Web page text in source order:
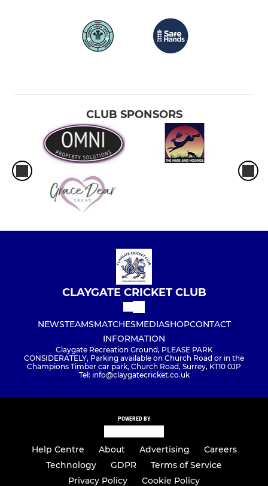
CLUB SPONSORS
CLAYGATE CRICKET CLUB
NEWSTEAMSMATCHESMEDIASHOPCONTACT
INFORMATION
Claygate Recreation Ground, PLEASE PARK
CONSIDERATELY, Parking available on Church Road or in the
Champions Timber car park, Church Road, Surrey, KT10 0JP
Tel: info@claygatecricket.co.uk
POWERED BY
Help Centre About Advertising
Careers
Technology
GDPR
Terms of Service
Privacy Policy
Cookie Policy